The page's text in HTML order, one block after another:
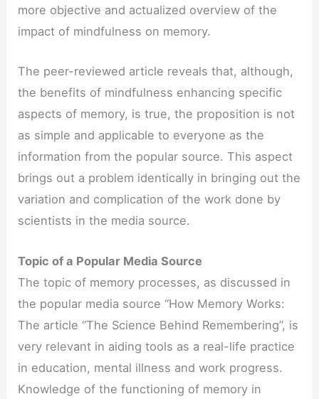
more objective and actualized overview of the
impact of mindfulness on memory.
The peer-reviewed article reveals that, although,
the benefits of mindfulness enhancing specific
aspects of memory, is true, the proposition is not
as simple and applicable to everyone as the
information from the popular source. This aspect
brings out a problem identically in bringing out the
variation and complication of the work done by
scientists in the media source.
Topic of a Popular Media Source
The topic of memory processes, as discussed in
the popular media source “How Memory Works:
The article “The Science Behind Remembering”, is
very relevant in aiding tools as a real-life practice
in education, mental illness and work progress.
Knowledge of the functioning of memory in